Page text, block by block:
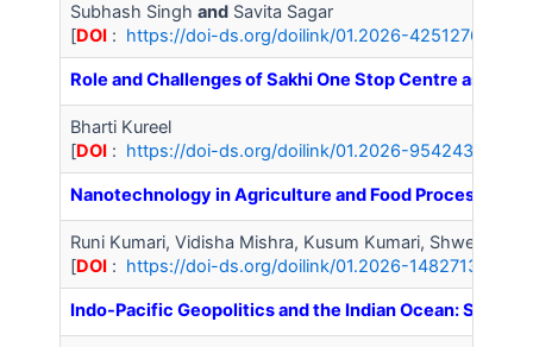
Subhash Singh and Savita Sagar
[DOI : https://doi-ds.org/doilink/01.2026-42512767/
Role and Challenges of Sakhi One Stop Centre as
Bharti Kureel
[DOI : https://doi-ds.org/doilink/01.2026-95424344/
Nanotechnology in Agriculture and Food Processing:
Runi Kumari, Vidisha Mishra, Kusum Kumari, Shweta
[DOI : https://doi-ds.org/doilink/01.2026-14827135/
Indo-Pacific Geopolitics and the Indian Ocean: